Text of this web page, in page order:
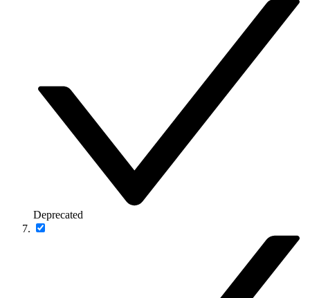
Deprecated